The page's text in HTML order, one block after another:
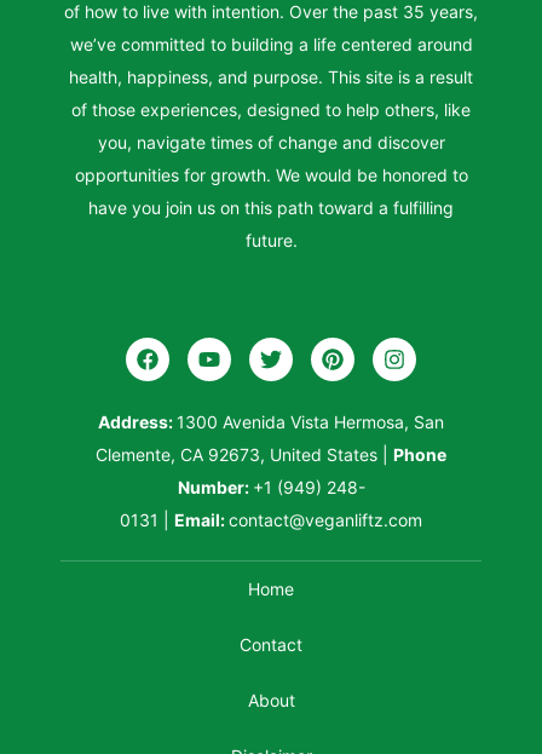
of how to live with intention. Over the past 35 years,
we’ve committed to building a life centered around
health, happiness, and purpose. This site is a result
of those experiences, designed to help others, like
you, navigate times of change and discover
opportunities for growth. We would be honored to
have you join us on this path toward a fulfilling
future.
Address:1300 Avenida Vista Hermosa, San
Clemente, CA 92673, United States
Phone
Number: +1 (949) 248-
0131
Email:contact@veganliftz.com
Home
Contact
About